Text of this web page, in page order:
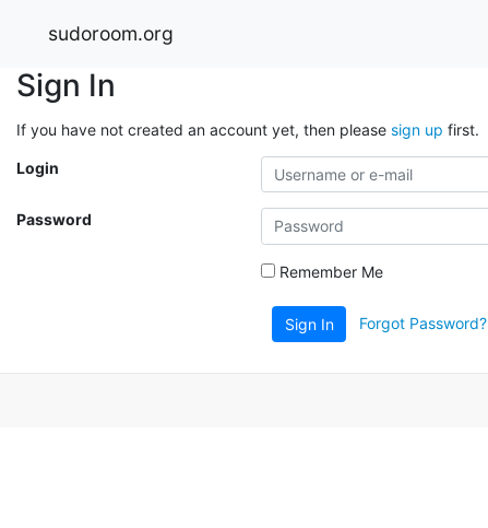
sudoroom.org
Sign In
If you have not created an account yet, then please sign up first.
Login
Password
Remember Me
Sign In Forgot Password?